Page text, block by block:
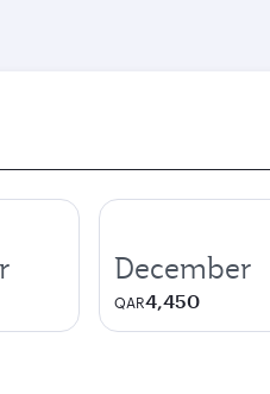
December
QAR4,450